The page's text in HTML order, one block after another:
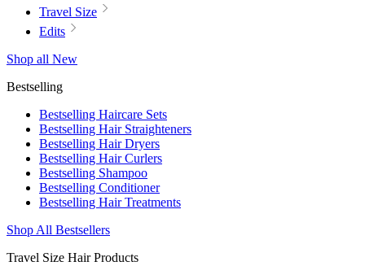
Travel Size
Edits
Shop all New
Bestselling
Bestselling Haircare Sets
Bestselling Hair Straighteners
Bestselling Hair Dryers
Bestselling Hair Curlers
Bestselling Shampoo
Bestselling Conditioner
Bestselling Hair Treatments
Shop All Bestsellers
Travel Size Hair Products